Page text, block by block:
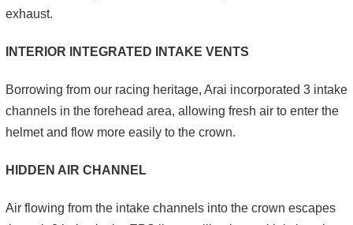
exhaust.
INTERIOR INTEGRATED INTAKE VENTS
Borrowing from our racing heritage, Arai incorporated 3 intake
channels in the forehead area, allowing fresh air to enter the
helmet and flow more easily to the crown.
HIDDEN AIR CHANNEL
Air flowing from the intake channels into the crown escapes